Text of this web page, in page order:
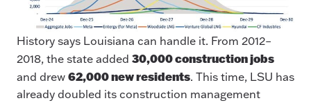
History says Louisiana can handle it. From 2012–
2018, the state added 30,000 construction jobs
and drew 62,000 new residents. This time, LSU has
already doubled its construction management